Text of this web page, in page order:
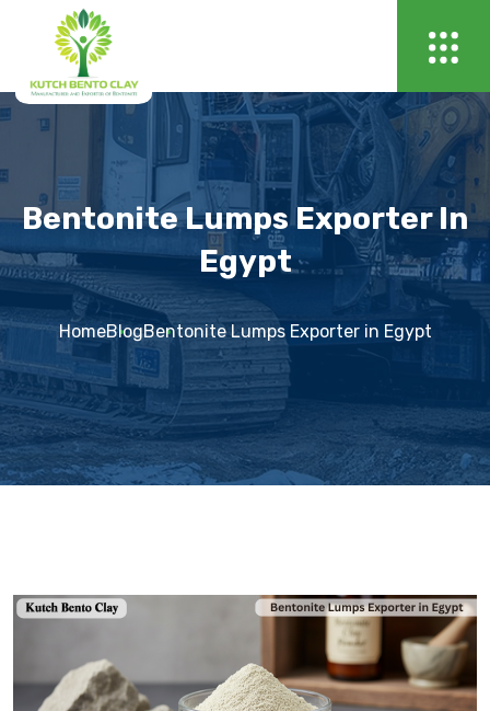
Bentonite Lumps Exporter In
Egypt
HomeBlogBentonite Lumps Exporter in Egypt